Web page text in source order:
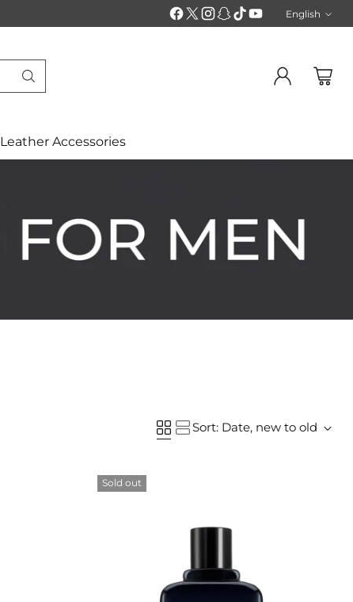
Leather Accessories
English
Sort: Date, new to old
Sold out